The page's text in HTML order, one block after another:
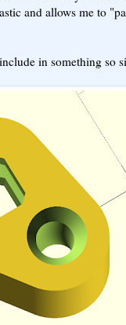
and allows me to
in something so